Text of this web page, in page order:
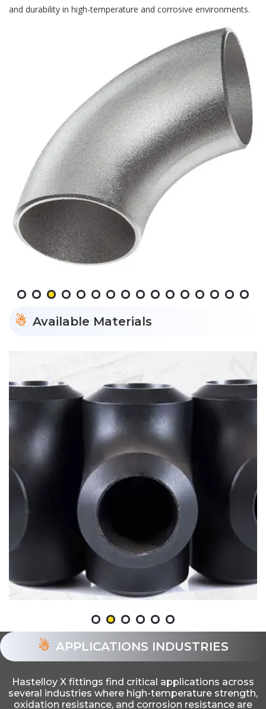
and durability in high-temperature and corrosive environments.
Available Materials
APPLICATIONS INDUSTRIES
Hastelloy X fittings find critical applications across
several industries where high-temperature strength,
oxidation resistance, and corrosion resistance are